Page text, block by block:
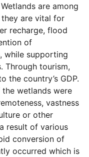
are among
are vital for
recharge, flood
of
while supporting
Through tourism,
the country’s GDP.
wetlands were
vastness
or other
result of various
conversion of
occurred which is